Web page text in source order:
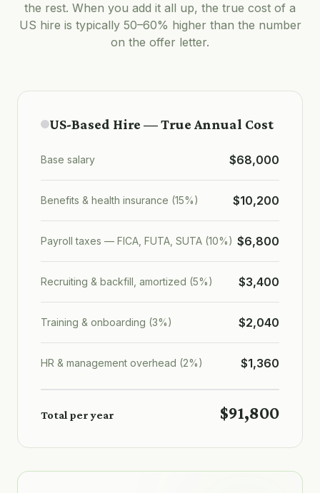
the rest. When you add it all up, the true cost of a
US hire is typically 50–60% higher than the number
on the offer letter.
US-Based Hire — True Annual Cost
Base salary $68,000
Benefits & health insurance (15%) $10,200
Payroll taxes — FICA, FUTA, SUTA (10%) $6,800
Recruiting & backfill, amortized (5%) $3,400
Training & onboarding (3%) $2,040
HR & management overhead (2%) $1,360
Total per year $91,800